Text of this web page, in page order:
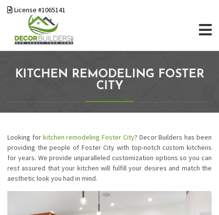
License #1065141
KITCHEN REMODELING FOSTER
CITY
Looking for kitchen remodeling Foster City? Decor Builders has been
providing the people of Foster City with top-notch custom kitchens
for years. We provide unparalleled customization options so you can
rest assured that your kitchen will fulfill your desires and match the
aesthetic look you had in mind.